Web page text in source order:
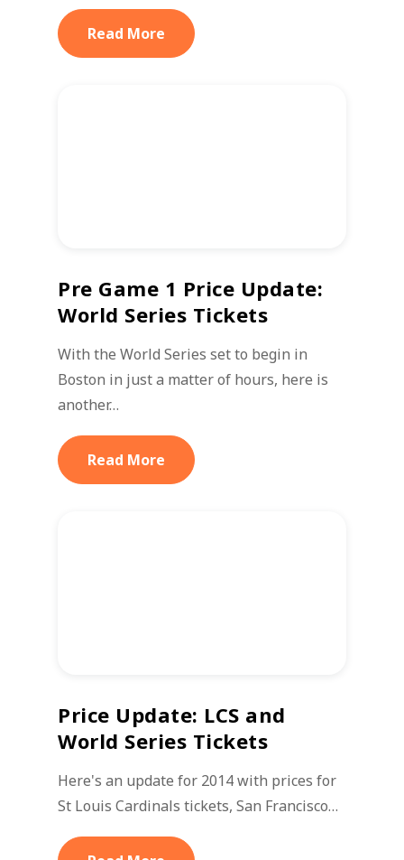
Read More
Pre Game 1 Price Update:
World Series Tickets
With the World Series set to begin in
Boston in just a matter of hours, here is
another…
Read More
Price Update: LCS and
World Series Tickets
Here's an update for 2014 with prices for
St Louis Cardinals tickets, San Francisco…